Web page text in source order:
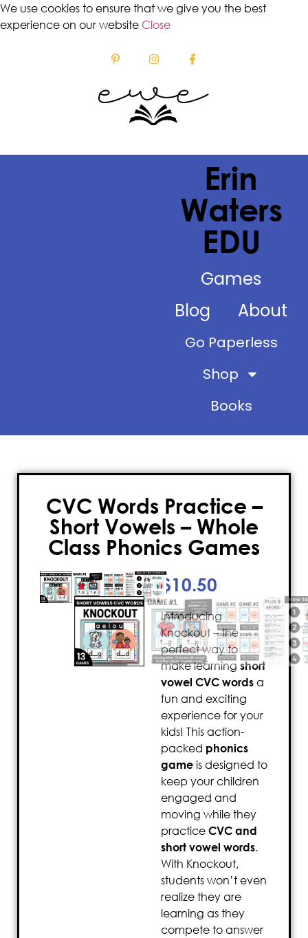
We use cookies to ensure that we give you the best
experience on our website Close
Erin
Waters
EDU
Games
Blog
About
Go Paperless
Shop
Books
CVC Words Practice –
Short Vowels – Whole
Class Phonics Games
$10.50
Introducing
Knockout – the
perfect way to
make learning short
vowel CVC words a
fun and exciting
experience for your
kids! This action-
packed phonics
game is designed to
keep your children
engaged and
moving while they
practice CVC and
short vowel words.
With Knockout,
students won’t even
realize they are
learning as they
compete to answer